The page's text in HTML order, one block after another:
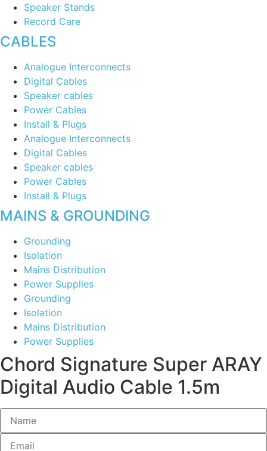
Speaker Stands
Record Care
CABLES
Analogue Interconnects
Digital Cables
Speaker cables
Power Cables
Install & Plugs
Analogue Interconnects
Digital Cables
Speaker cables
Power Cables
Install & Plugs
MAINS & GROUNDING
Grounding
Isolation
Mains Distribution
Power Supplies
Grounding
Isolation
Mains Distribution
Power Supplies
Chord Signature Super ARAY
Digital Audio Cable 1.5m